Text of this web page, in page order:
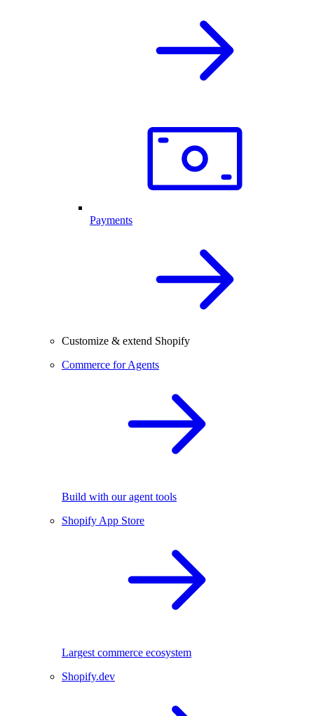
Payments
Customize & extend Shopify
Commerce for Agents
Build with our agent tools
Shopify App Store
Largest commerce ecosystem
Shopify.dev